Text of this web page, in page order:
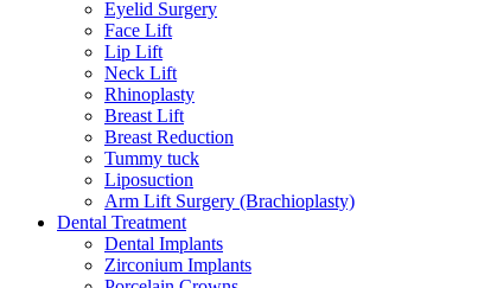
Eyelid Surgery
Face Lift
Lip Lift
Neck Lift
Rhinoplasty
Breast Lift
Breast Reduction
Tummy tuck
Liposuction
Arm Lift Surgery (Brachioplasty)
Dental Treatment
Dental Implants
Zirconium Implants